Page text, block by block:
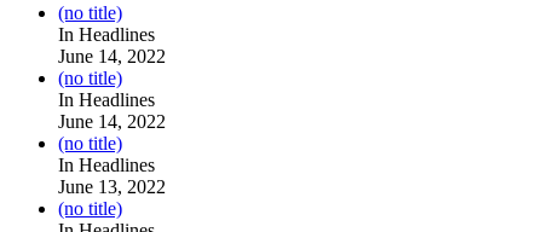
(no title)Post
104517
In Headlines
June 14, 2022
(no title)Post
104512
In Headlines
June 14, 2022
(no title)Post
104516
In Headlines
June 13, 2022
(no title)Post